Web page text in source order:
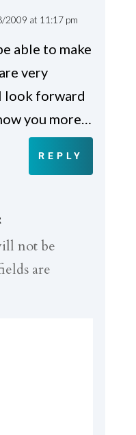
2009 at 11:17 pm
able to make
very
look forward
you more…
REPLY
not be
are